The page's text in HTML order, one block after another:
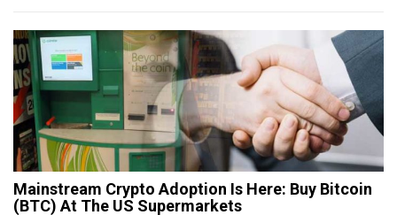
Mainstream Crypto Adoption Is Here: Buy Bitcoin
(BTC) At The US Supermarkets